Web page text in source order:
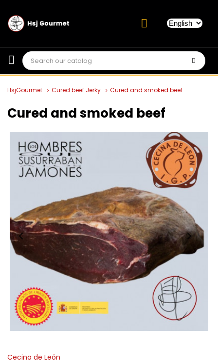
HsjGourmet Cured beef Jerky Cured and smoked beef
Cured and smoked beef
Cecina de León